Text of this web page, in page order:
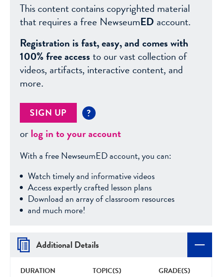
This content contains copyrighted material
that requires a free NewseumED account.
Registration is fast, easy, and comes with
100% free accessto our vast collection of
videos, artifacts, interactive content, and
more.
SIGN UP ?
orlog in to your account
With a free NewseumED account, you can:
Watch timely and informative videos
Access expertly crafted lesson plans
Download an array of classroom resources
and much more!
Additional Details
DURATION TOPIC(S) GRADE(S)